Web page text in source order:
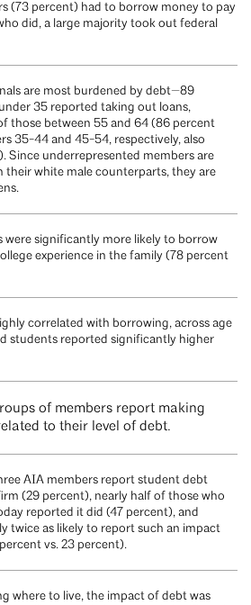
(73 percent) had to borrow money to pay
did, a large majority took out federal
are most burdened by debt—89
35 reported taking out loans,
those between 55 and 64 (86 percent
35-44 and 45-54, respectively, also
Since underrepresented members are
white male counterparts, they are
were significantly more likely to borrow
experience in the family (78 percent
correlated with borrowing, across age
students reported significantly higher
of members report making
to their level of debt.
AIA members report student debt
(29 percent), nearly half of those who
reported it did (47 percent), and
twice as likely to report such an impact
vs. 23 percent).
where to live, the impact of debt was